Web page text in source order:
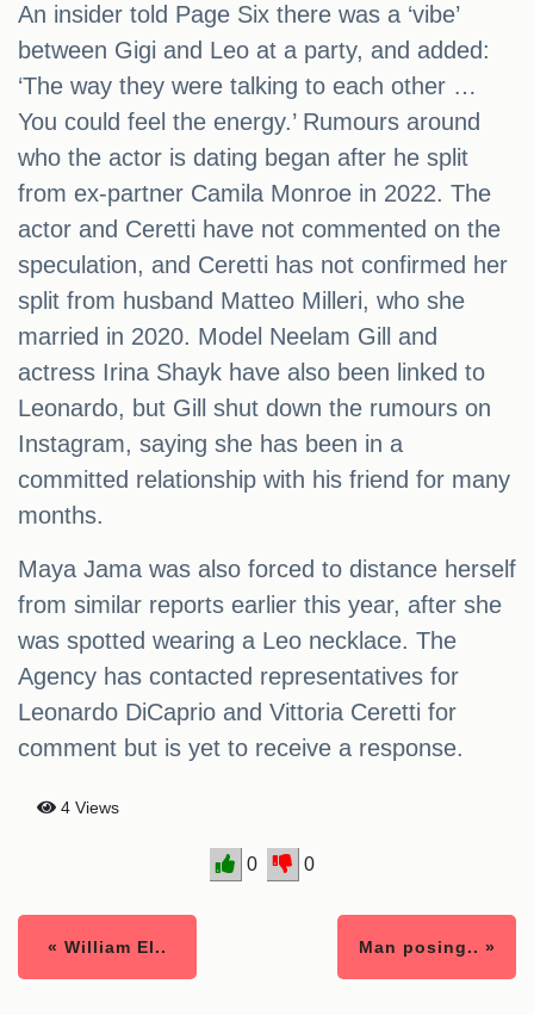
An insider told Page Six there was a ‘vibe’
between Gigi and Leo at a party, and added:
‘The way they were talking to each other …
You could feel the energy.’ Rumours around
who the actor is dating began after he split
from ex-partner Camila Monroe in 2022. The
actor and Ceretti have not commented on the
speculation, and Ceretti has not confirmed her
split from husband Matteo Milleri, who she
married in 2020. Model Neelam Gill and
actress Irina Shayk have also been linked to
Leonardo, but Gill shut down the rumours on
Instagram, saying she has been in a
committed relationship with his friend for many
months.
Maya Jama was also forced to distance herself
from similar reports earlier this year, after she
was spotted wearing a Leo necklace. The
Agency has contacted representatives for
Leonardo DiCaprio and Vittoria Ceretti for
comment but is yet to receive a response.
4 Views
0 0
« William El.. Man posing.. »